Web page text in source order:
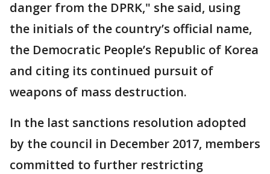
danger from the DPRK," she said, using
the initials of the country’s official name,
the Democratic People’s Republic of Korea
and citing its continued pursuit of
weapons of mass destruction.
In the last sanctions resolution adopted
by the council in December 2017, members
committed to further restricting